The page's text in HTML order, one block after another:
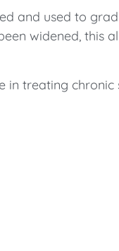
and used to
widened, this
treating chronic